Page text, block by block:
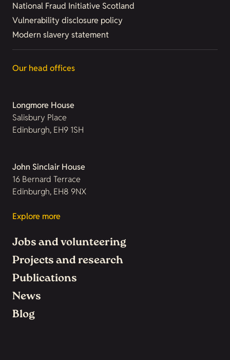
National Fraud Initiative Scotland
Vulnerability disclosure policy
Modern slavery statement
Our head offices
Longmore House
Salisbury Place
Edinburgh, EH9 1SH
John Sinclair House
16 Bernard Terrace
Edinburgh, EH8 9NX
Explore more
Jobs and volunteering
Projects and research
Publications
News
Blog